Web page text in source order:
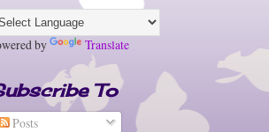
by Translate
To
Posts